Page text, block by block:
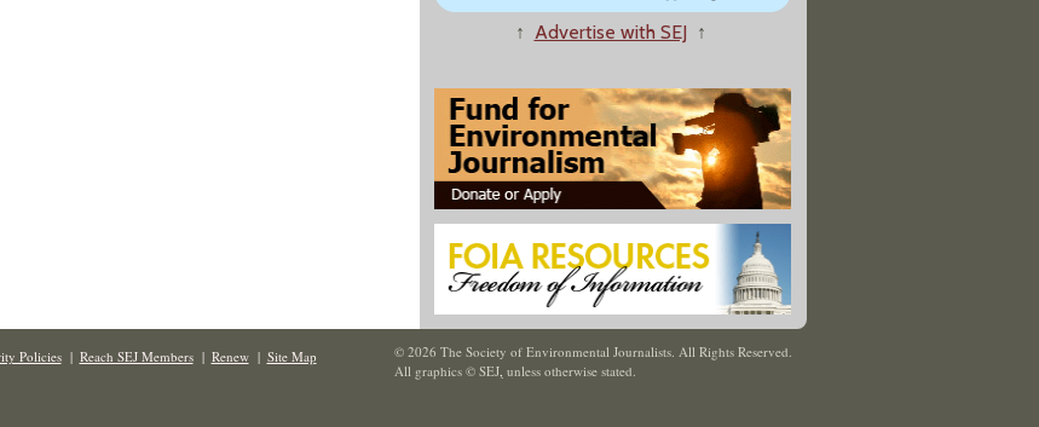
↑ Advertise with SEJ ↑
Policies| Reach SEJ Members| Renew| Site Map
© 2026 The Society of Environmental Journalists. All Rights Reserved.
All graphics © SEJ, unless otherwise stated.